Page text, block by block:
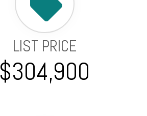
LIST PRICE
$304,900